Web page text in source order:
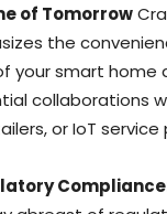
of Tomorrow
the
your smart home
collaborations
or IoT service